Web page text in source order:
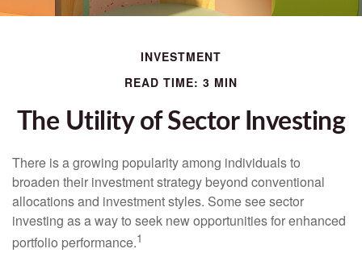
INVESTMENT
READ TIME: 3 MIN
The Utility of Sector Investing
There is a growing popularity among individuals to
broaden their investment strategy beyond conventional
allocations and investment styles. Some see sector
investing as a way to seek new opportunities for enhanced
portfolio performance.1